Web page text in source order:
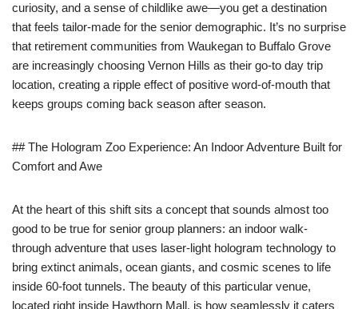
curiosity, and a sense of childlike awe—you get a destination
that feels tailor-made for the senior demographic. It’s no surprise
that retirement communities from Waukegan to Buffalo Grove
are increasingly choosing Vernon Hills as their go-to day trip
location, creating a ripple effect of positive word-of-mouth that
keeps groups coming back season after season.
## The Hologram Zoo Experience: An Indoor Adventure Built for
Comfort and Awe
At the heart of this shift sits a concept that sounds almost too
good to be true for senior group planners: an indoor walk-
through adventure that uses laser-light hologram technology to
bring extinct animals, ocean giants, and cosmic scenes to life
inside 60-foot tunnels. The beauty of this particular venue,
located right inside Hawthorn Mall, is how seamlessly it caters